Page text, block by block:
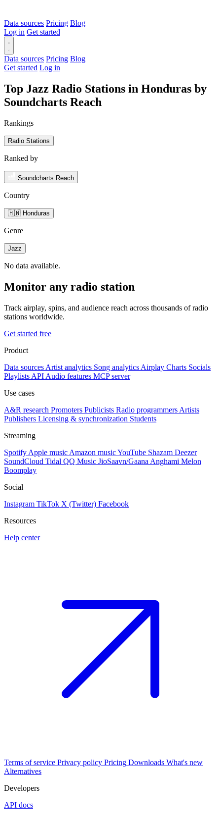
Data sources Pricing Blog
Log in Get started
Data sources Pricing Blog
Get started Log in
Top Jazz Radio Stations in Honduras by
Soundcharts Reach
Rankings
Radio Stations
Ranked by
Soundcharts Reach
Country
🇭🇳 Honduras
Genre
Jazz
No data available.
Monitor any radio station
Track airplay, spins, and audience reach across thousands of radio
stations worldwide.
Get started free
Product
Data sources Artist analytics Song analytics Airplay Charts Socials
Playlists API Audio features MCP server
Use cases
A&R research Promoters Publicists Radio programmers Artists
Publishers Licensing & synchronization Students
Streaming
Spotify Apple music Amazon musicYouTube Shazam Deezer
SoundCloud Tidal QQ Music JioSaavn/Gaana Anghami Melon
Boomplay
Social
Instagram TikTok X (Twitter) Facebook
Resources
Help center
Terms of service Privacy policy Pricing Downloads What's new
Alternatives
Developers
API docs